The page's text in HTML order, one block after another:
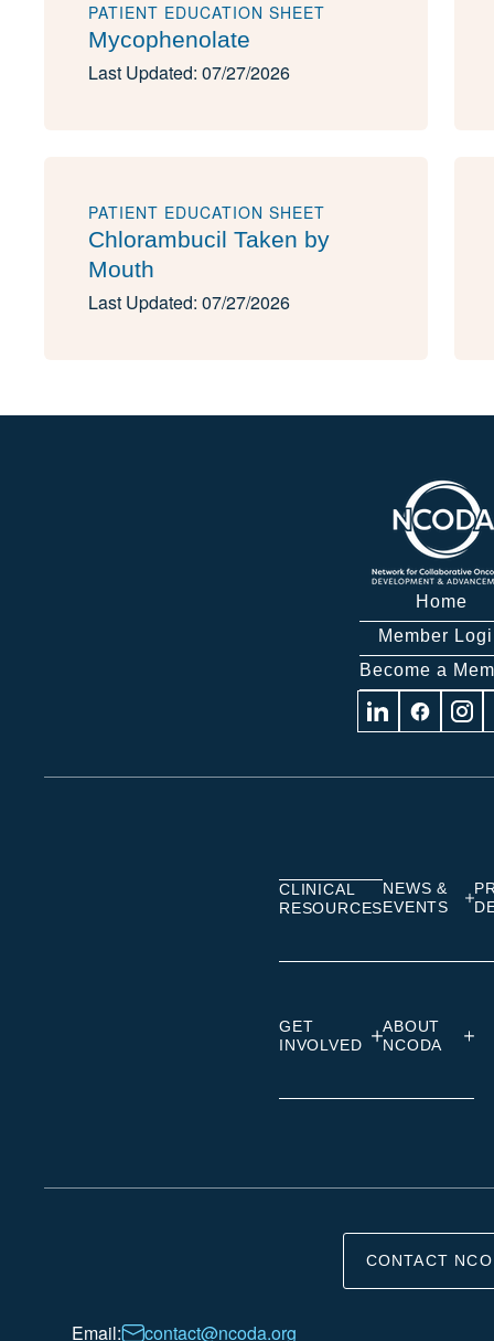
PATIENT EDUCATION SHEET
Mycophenolate
Last Updated: 07/27/2026
PATIENT EDUCATION SHEET
Chlorambucil Taken by
Mouth
Last Updated: 07/27/2026
Home
Member
Become a
Visit Visit Visit
CLINICAL
RESOURCES
NEWS &
EVENTS
GET
INVOLVED
ABOUT
NCODA
CONTACT
Email:
contact@ncoda.org